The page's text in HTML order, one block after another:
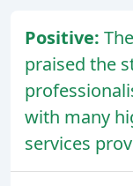
Positive:
praised the
with many
services